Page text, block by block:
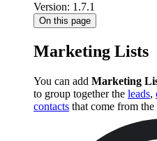
Version: 1.7.1
On this page
Marketing Lists
You can add Marketing
to group together the leads,
contacts that come from the